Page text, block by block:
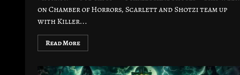
on Chamber of Horrors, Scarlett and Shotzi team up
with Killer...
Read More